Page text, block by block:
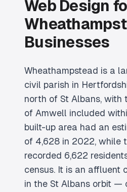
Web Design
Businesses
Wheathampstead is a
civil parish in
north of St Albans, with
of Amwell included
built-up area had an
of 4,628 in 2022, while
recorded 6,622
census. It is an affluent
in the St Albans orbit —